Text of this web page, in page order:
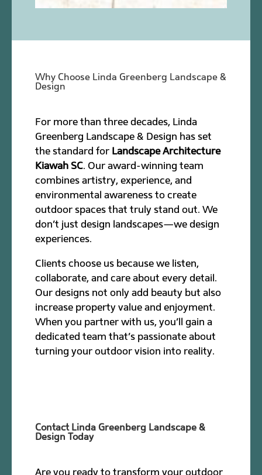
Why Choose Linda Greenberg Landscape &
Design
For more than three decades, Linda
Greenberg Landscape & Design has set
the standard for Landscape Architecture
Kiawah SC. Our award-winning team
combines artistry, experience, and
environmental awareness to create
outdoor spaces that truly stand out. We
don’t just design landscapes—we design
experiences.
Clients choose us because we listen,
collaborate, and care about every detail.
Our designs not only add beauty but also
increase property value and enjoyment.
When you partner with us, you’ll gain a
dedicated team that’s passionate about
turning your outdoor vision into reality.
Contact Linda Greenberg Landscape &
Design Today
Are you ready to transform your outdoor